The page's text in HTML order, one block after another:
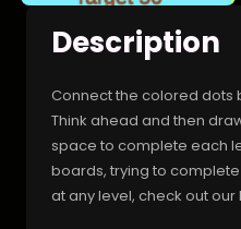
Description
Connect the colored dots
Think ahead and then
space to complete each
boards, trying to complete
at any level, check out